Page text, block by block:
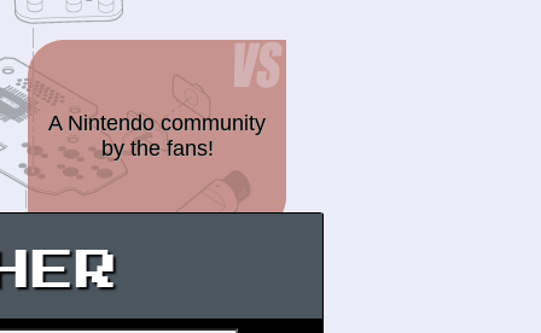
A Nintendo community
by the fans!